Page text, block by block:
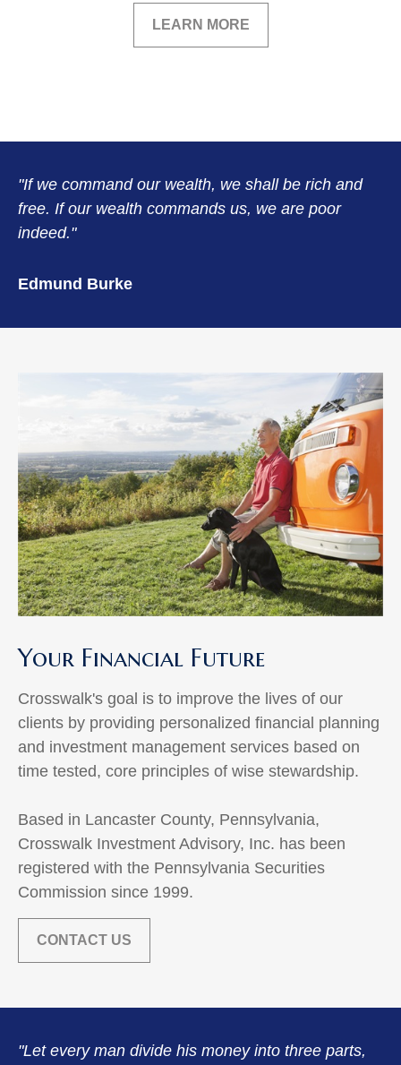
LEARN MORE
"If we command our wealth, we shall be rich and
free. If our wealth commands us, we are poor
indeed."
Edmund Burke
Your Financial Future
Crosswalk's goal is to improve the lives of our
clients by providing personalized financial planning
and investment management services based on
time tested, core principles of wise stewardship.
Based in Lancaster County, Pennsylvania,
Crosswalk Investment Advisory, Inc. has been
registered with the Pennsylvania Securities
Commission since 1999.
CONTACT US
"Let every man divide his money into three parts,